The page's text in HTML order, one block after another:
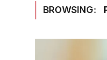
BROWSING: